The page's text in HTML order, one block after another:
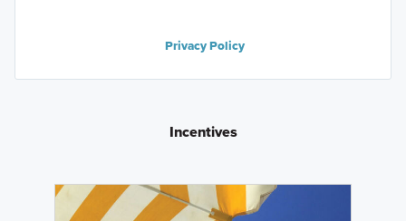
Privacy Policy
Incentives